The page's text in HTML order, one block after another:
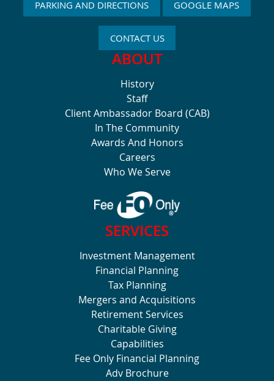
PARKING AND DIRECTIONS GOOGLE MAPS
CONTACT US
ABOUT
History
Staff
Client Ambassador Board (CAB)
In The Community
Awards And Honors
Careers
Who We Serve
SERVICES
Investment Management
Financial Planning
Tax Planning
Mergers and Acquisitions
Retirement Services
Charitable Giving
Capabilities
Fee Only Financial Planning
Adv Brochure